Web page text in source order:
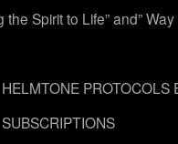
Spirit to Life” and” Way
HELMTONE PROTOCOLS
SUBSCRIPTIONS